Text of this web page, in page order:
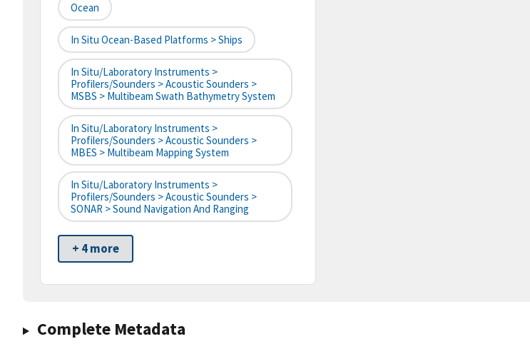
Ocean
In Situ Ocean-Based Platforms > Ships
In Situ/Laboratory Instruments >
Profilers/Sounders > Acoustic Sounders >
MSBS > Multibeam Swath Bathymetry System
In Situ/Laboratory Instruments >
Profilers/Sounders > Acoustic Sounders >
MBES > Multibeam Mapping System
In Situ/Laboratory Instruments >
Profilers/Sounders > Acoustic Sounders >
SONAR > Sound Navigation And Ranging
+ 4 more
Complete Metadata